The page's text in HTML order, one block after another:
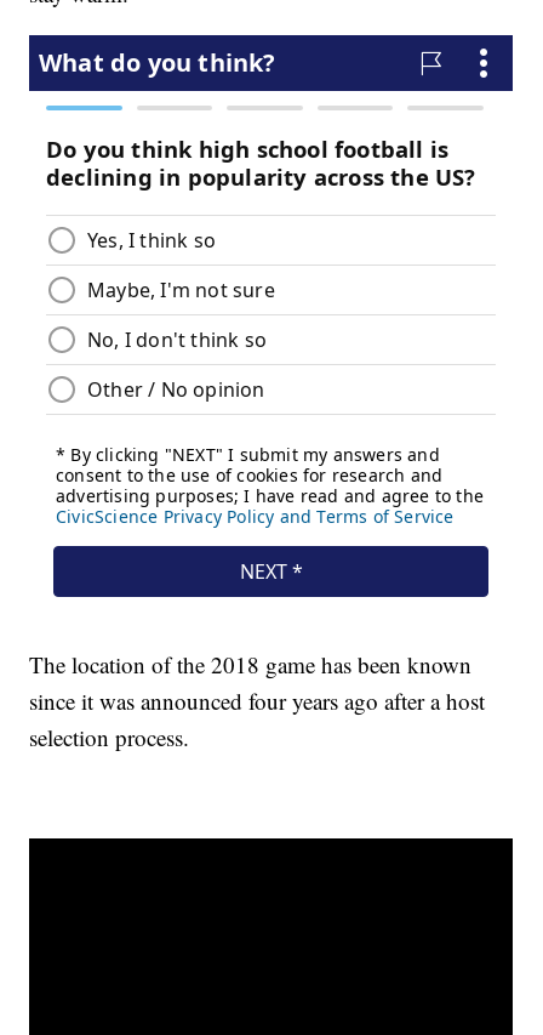
The location of the 2018 game has been known
since it was announced four years ago after a host
selection process.